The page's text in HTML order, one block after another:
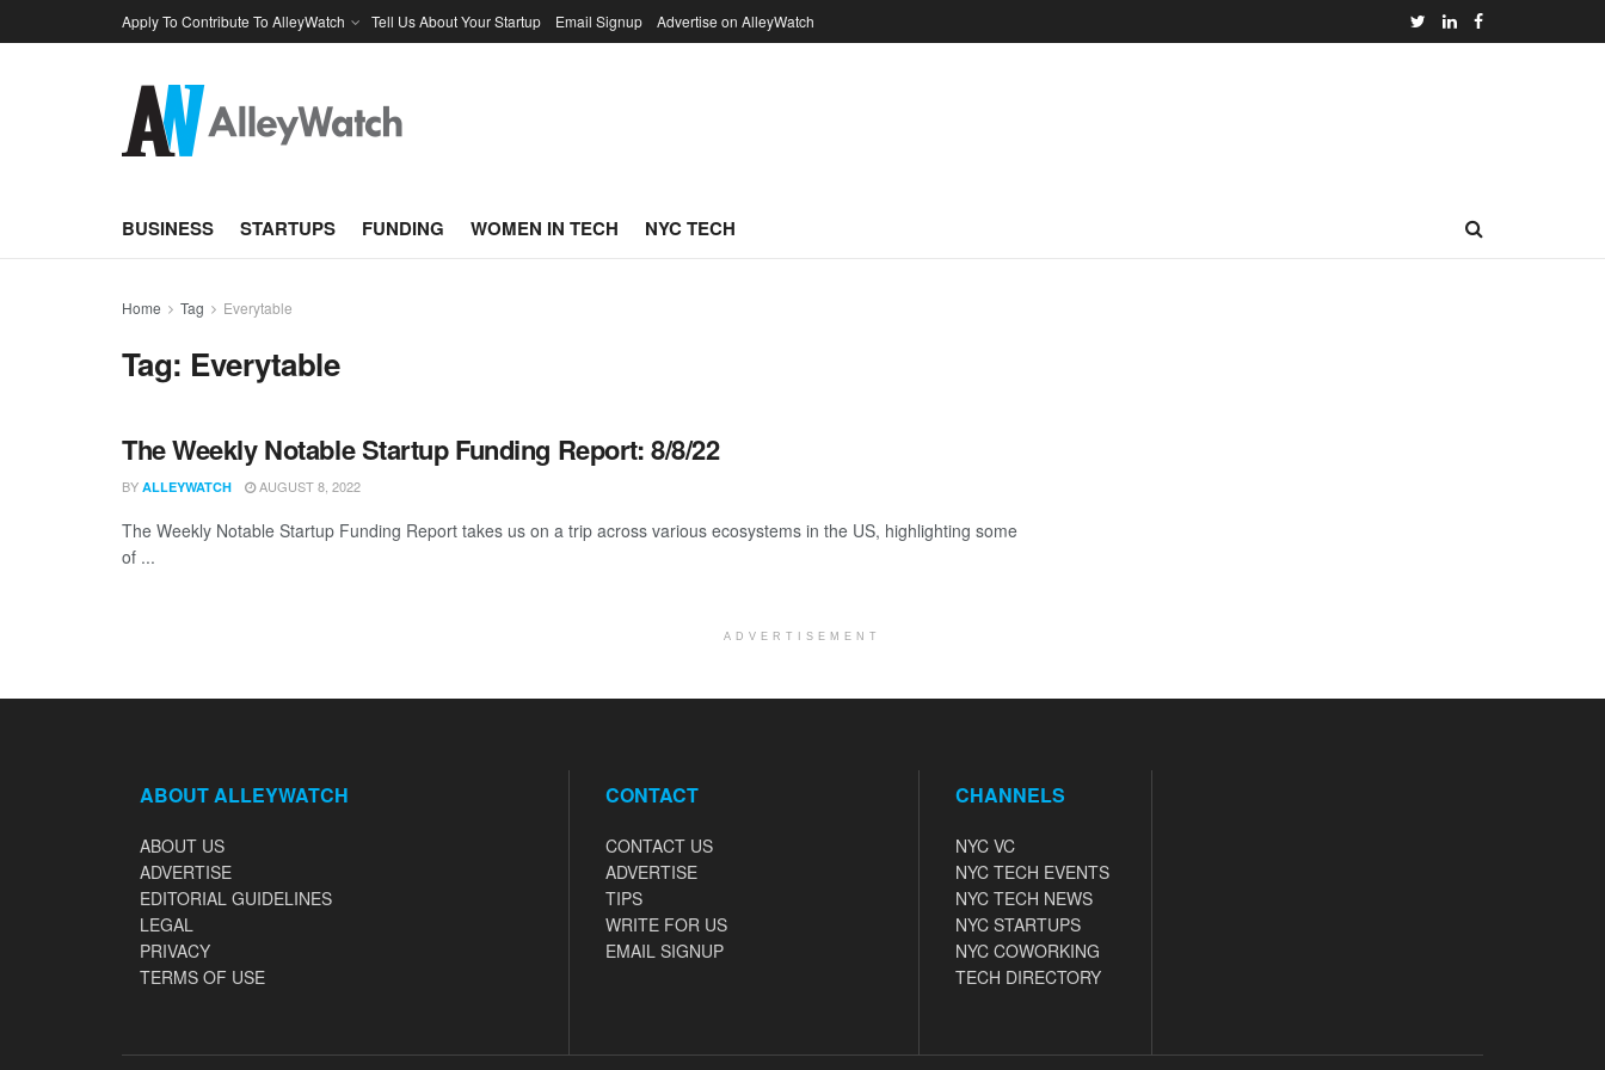
Apply To Contribute To AlleyWatch Tell Us About Your Startup Email Signup Advertise on AlleyWatch
BUSINESS STARTUPS FUNDING WOMEN IN TECH NYC TECH
Home Tag Everytable
Tag: Everytable
The Weekly Notable Startup Funding Report: 8/8/22
BY ALLEYWATCH AUGUST 8, 2022
The Weekly Notable Startup Funding Report takes us on a trip across various ecosystems in the US, highlighting some
of ...
ADVERTISEMENT
ABOUT ALLEYWATCH
ABOUT US
ADVERTISE
EDITORIAL GUIDELINES
LEGAL
PRIVACY
TERMS OF USE
CONTACT
CONTACT US
ADVERTISE
TIPS
WRITE FOR US
EMAIL SIGNUP
CHANNELS
NYC VC
NYC TECH EVENTS
NYC TECH NEWS
NYC STARTUPS
NYC COWORKING
TECH DIRECTORY